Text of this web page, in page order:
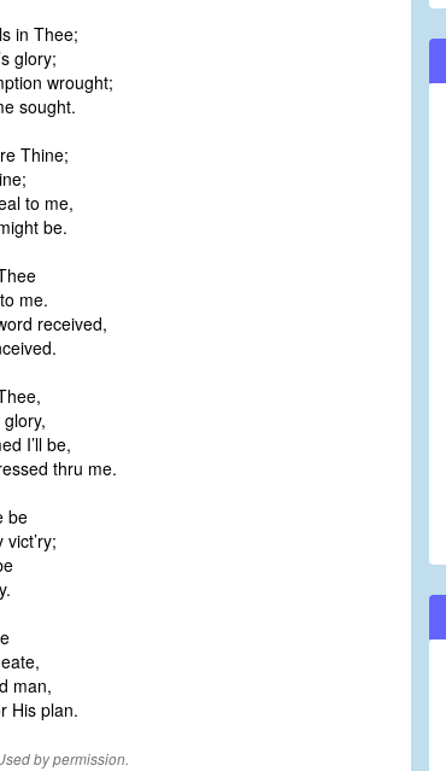
in Thee;
glory;
wrought;
sought.
Thine;
to me,
be.
me.
received,
I’ll be,
thru me.
be
man,
His plan.
by permission.